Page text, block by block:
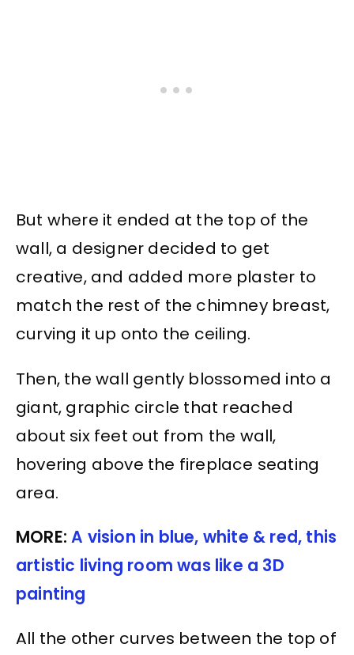
But where it ended at the top of the
wall, a designer decided to get
creative, and added more plaster to
match the rest of the chimney breast,
curving it up onto the ceiling.
Then, the wall gently blossomed into a
giant, graphic circle that reached
about six feet out from the wall,
hovering above the fireplace seating
area.
MORE:A vision in blue, white & red, this
artistic living room was like a 3D
painting
All the other curves between the top of